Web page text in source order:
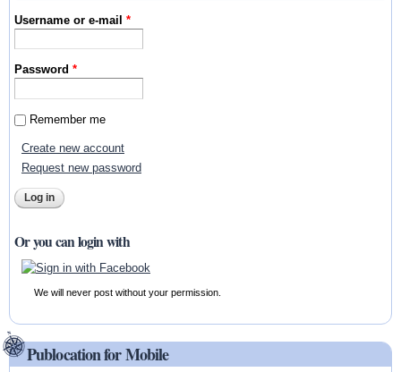
Username or e-mail*
Password*
Remember me
Create new account
Request new password
Or you can login with
We will never post without your permission.
Publocation for Mobile